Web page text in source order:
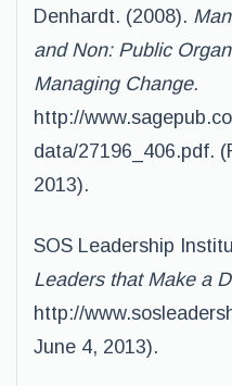
Denhardt. (2008).
and Non: Public
Managing Change.
http://
data/27196_406.pdf.
2013).
SOS Leadership
Leaders that Make a
http://
June 4, 2013).